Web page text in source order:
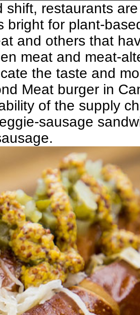
shift, restaurants
bright for plant-
and others that
meat and meat-
the taste and
Meat burger in
of the supply
sausage